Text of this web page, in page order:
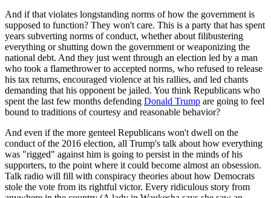
And if that violates longstanding norms of how the government is
supposed to function? They won't care. This is a party that has spent
years subverting norms of conduct, whether about filibustering
everything or shutting down the government or weaponizing the
national debt. And they just went through an election led by a man
who took a flamethrower to accepted norms, who refused to release
his tax returns, encouraged violence at his rallies, and led chants
demanding that his opponent be jailed. You think Republicans who
spent the last few months defending Donald Trump are going to feel
bound to traditions of courtesy and reasonable behavior?
And even if the more genteel Republicans won't dwell on the
conduct of the 2016 election, all Trump's talk about how everything
was "rigged" against him is going to persist in the minds of his
supporters, to the point where it could become almost an obsession.
Talk radio will fill with conspiracy theories about how Democrats
stole the vote from its rightful victor. Every ridiculous story from